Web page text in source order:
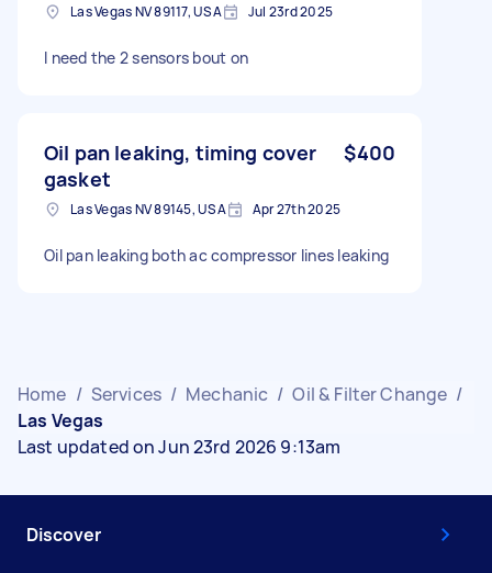
Las Vegas NV 89117, USA Jul 23rd 2025
I need the 2 sensors bout on
Oil pan leaking, timing cover
gasket
$400
Las Vegas NV 89145, USA Apr 27th 2025
Oil pan leaking both ac compressor lines leaking
Home / Services / Mechanic / Oil & Filter Change /
Las Vegas
Last updated on Jun 23rd 2026 9:13am
Discover